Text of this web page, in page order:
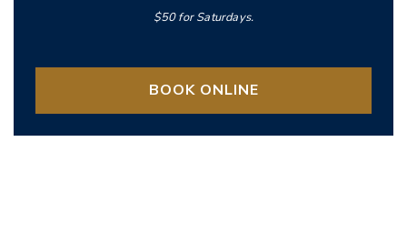
$50 for Saturdays.
BOOK ONLINE